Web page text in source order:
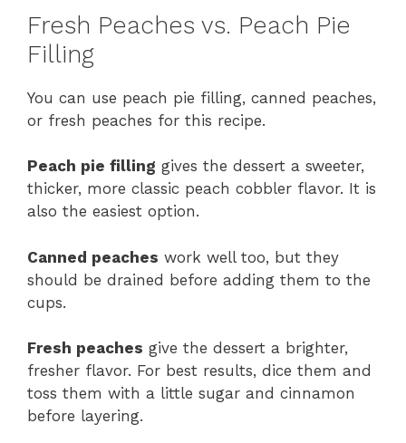
Fresh Peaches vs. Peach Pie
Filling
You can use peach pie filling, canned peaches,
or fresh peaches for this recipe.
Peach pie filling gives the dessert a sweeter,
thicker, more classic peach cobbler flavor. It is
also the easiest option.
Canned peaches work well too, but they
should be drained before adding them to the
cups.
Fresh peaches give the dessert a brighter,
fresher flavor. For best results, dice them and
toss them with a little sugar and cinnamon
before layering.